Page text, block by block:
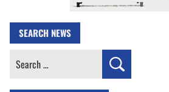
SEARCH NEWS
Search